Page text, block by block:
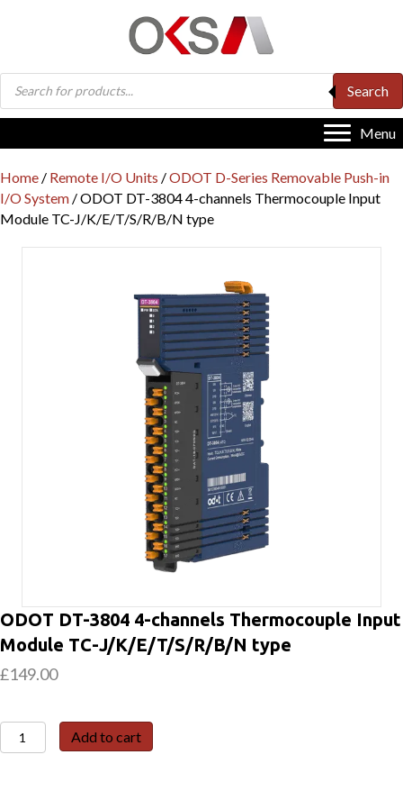
Products
search
Search
Menu
Home / Remote I/O Units /ODOT D-Series Removable Push-in
I/O System / ODOT DT-3804 4-channels Thermocouple Input
Module TC-J/K/E/T/S/R/B/N type
ODOT DT-3804 4-channels Thermocouple Input
Module TC-J/K/E/T/S/R/B/N type
£149.00
ODOT
DT-
Add to cart